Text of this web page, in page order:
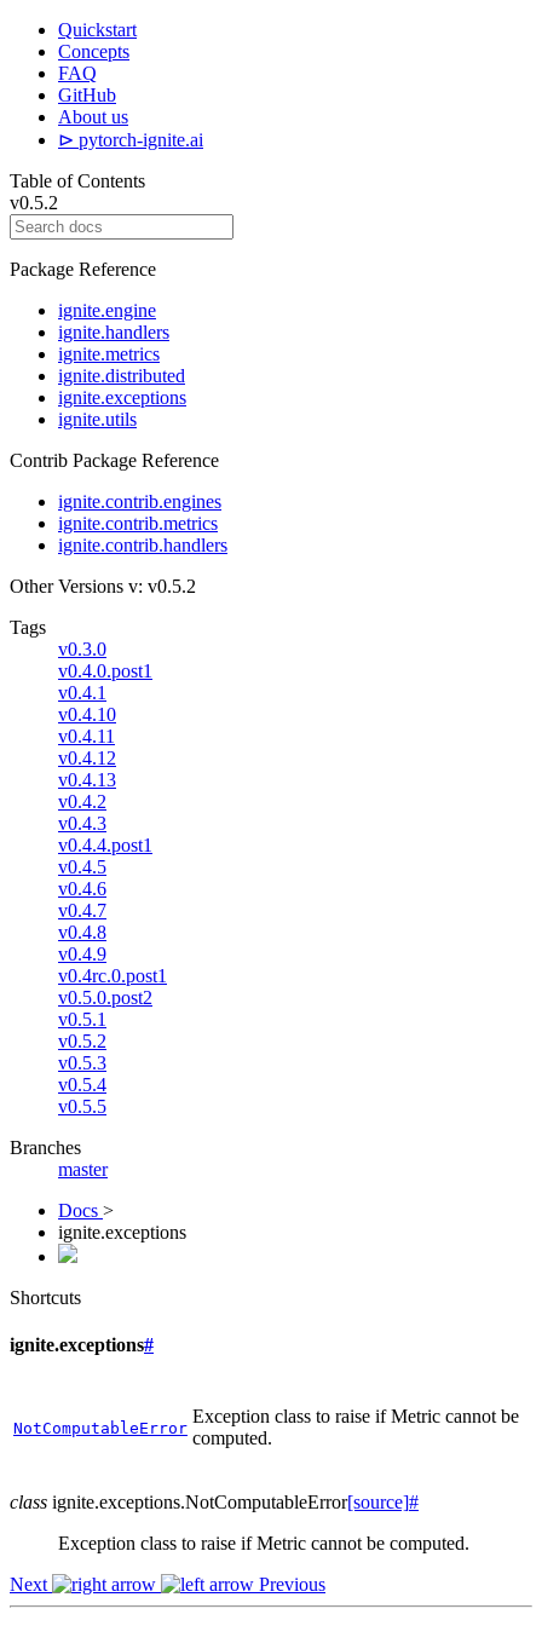
Quickstart
Concepts
FAQ
GitHub
About us
⊳ pytorch-ignite.ai
Table of Contents
v0.5.2
Package Reference
ignite.engine
ignite.handlers
ignite.metrics
ignite.distributed
ignite.exceptions
ignite.utils
Contrib Package Reference
ignite.contrib.engines
ignite.contrib.metrics
ignite.contrib.handlers
Other Versions v: v0.5.2
Tags
v0.3.0
v0.4.0.post1
v0.4.1
v0.4.10
v0.4.11
v0.4.12
v0.4.13
v0.4.2
v0.4.3
v0.4.4.post1
v0.4.5
v0.4.6
v0.4.7
v0.4.8
v0.4.9
v0.4rc.0.post1
v0.5.0.post2
v0.5.1
v0.5.2
v0.5.3
v0.5.4
v0.5.5
Branches
master
Docs >
ignite.exceptions
Shortcuts
ignite.exceptions#
NotComputableError
Exception class to raise if Metric cannot be
computed.
class ignite.exceptions.NotComputableError[source]#
Exception class to raise if Metric cannot be computed.
Next
Previous